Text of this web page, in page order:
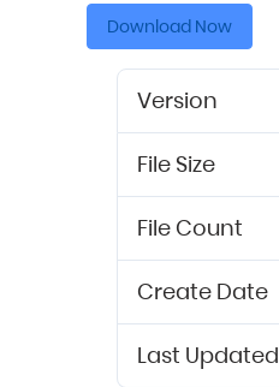
Download Now
Version
File Size
File Count
Create Date
Last Updated